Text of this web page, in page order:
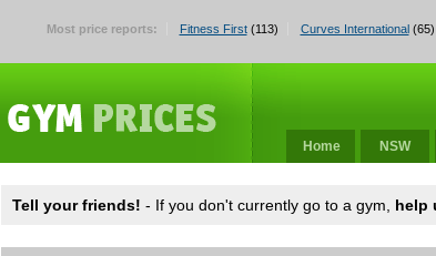
Most price reports: Fitness First(113) Curves International(65)
Home NSW
Tell your friends! - If you don't currently go to a gym, help